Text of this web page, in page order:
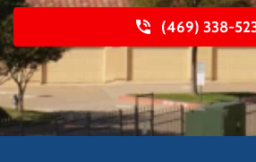
(469) 338-